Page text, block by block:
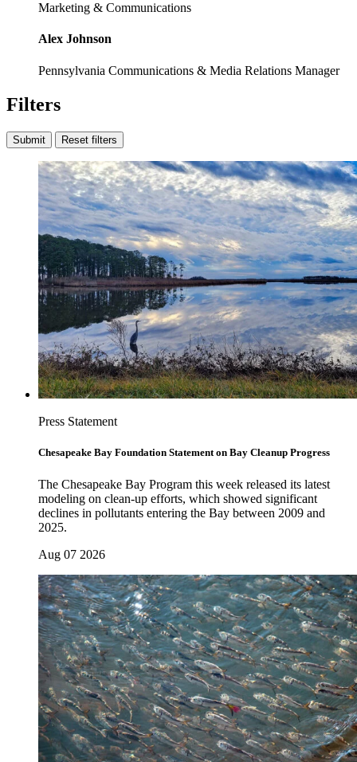
Marketing & Communications
Alex Johnson
Pennsylvania Communications & Media Relations Manager
Filters
Submit Reset filters
Press Statement
Chesapeake Bay Foundation Statement on Bay Cleanup Progress
The Chesapeake Bay Program this week released its latest
modeling on clean-up efforts, which showed significant
declines in pollutants entering the Bay between 2009 and
2025.
Aug 07 2026